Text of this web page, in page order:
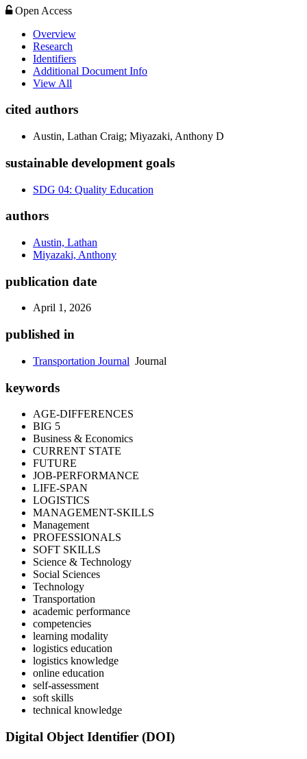
Open Access
Overview
Research
Identifiers
Additional Document Info
View All
cited authors
Austin, Lathan Craig; Miyazaki, Anthony D
sustainable development goals
SDG 04: Quality Education
authors
Austin, Lathan
Miyazaki, Anthony
publication date
April 1, 2026
published in
Transportation Journal Journal
keywords
AGE-DIFFERENCES
BIG 5
Business & Economics
CURRENT STATE
FUTURE
JOB-PERFORMANCE
LIFE-SPAN
LOGISTICS
MANAGEMENT-SKILLS
Management
PROFESSIONALS
SOFT SKILLS
Science & Technology
Social Sciences
Technology
Transportation
academic performance
competencies
learning modality
logistics education
logistics knowledge
online education
self-assessment
soft skills
technical knowledge
Digital Object Identifier (DOI)